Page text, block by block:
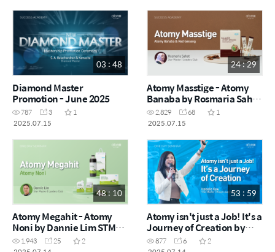
03 : 48
Diamond Master
Promotion - June 2025
787 3
1
2025.07.15
24 : 29
Atomy Masstige - Atomy
Banaba by Rosmaria Sahat
STM (MYS)
2,829 68
1
2025.07.15
48 : 10
Atomy Megahit - Atomy
Noni by Dannie Lim STM
(CHN)
1,943 25
2
53 : 59
Atomy isn't just a Job! It's a
Journey of Creation by
Isabelle Kew STM (CHN)
877 6
2